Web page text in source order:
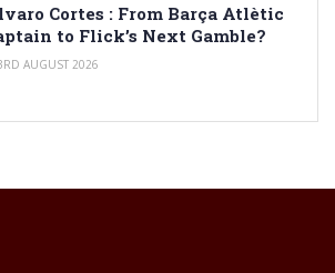
Cortes : From Barça Atlètic
to Flick’s Next Gamble?
AUGUST 2026